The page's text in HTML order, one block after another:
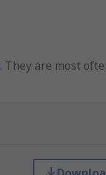
. They are most